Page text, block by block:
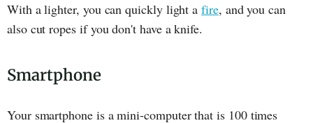
With a lighter, you can quickly light afire, and you can
also cut ropes if you don't have a knife.
Smartphone
Your smartphone is a mini-computer that is 100 times